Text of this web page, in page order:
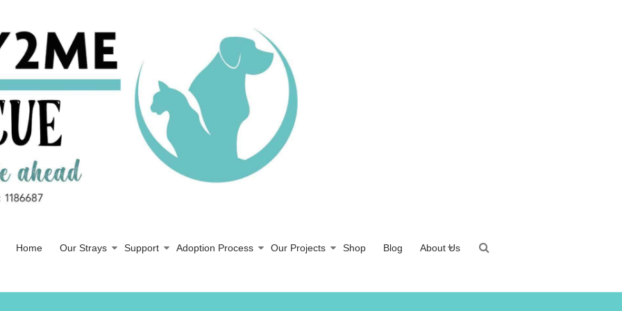
Home Our Strays Support Adoption Process Our Projects Shop Blog About Us